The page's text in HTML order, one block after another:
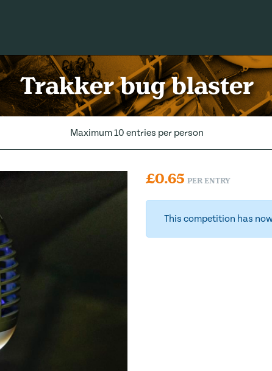
Trakker bug blaster
Maximum 10 entries per person
£0.65 PER ENTRY
This competition has